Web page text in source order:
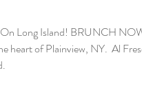
Long Island! BRUNCH
of Plainview, NY.  Al